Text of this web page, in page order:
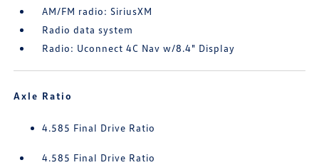
AM/FM radio: SiriusXM
Radio data system
Radio: Uconnect 4C Nav w/8.4" Display
Axle Ratio
4.585 Final Drive Ratio
4.585 Final Drive Ratio